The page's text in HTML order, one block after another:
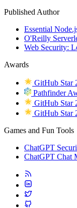
Published Author
Essential
O'Reilly
Web Security:
Awards
GitHub Star
Pathfinder
GitHub Star
GitHub Star
Games and Fun Tools
ChatGPT
ChatGPT Chat